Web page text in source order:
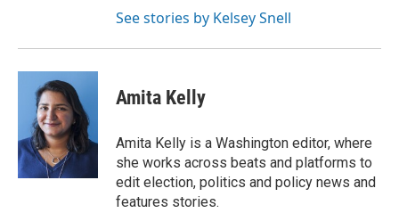
See stories by Kelsey Snell
Amita Kelly
Amita Kelly is a Washington editor, where
she works across beats and platforms to
edit election, politics and policy news and
features stories.